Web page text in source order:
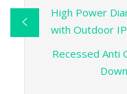
High Power
with Outdoor
Recessed Anti